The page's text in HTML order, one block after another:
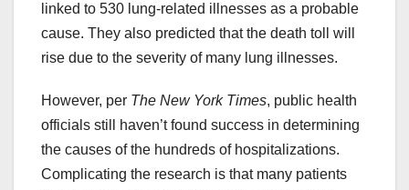
linked to 530 lung-related illnesses as a probable
cause. They also predicted that the death toll will
rise due to the severity of many lung illnesses.
However, per The New York Times, public health
officials still haven’t found success in determining
the causes of the hundreds of hospitalizations.
Complicating the research is that many patients